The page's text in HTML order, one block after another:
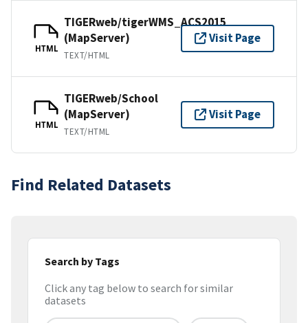
HTML
TIGERweb/tigerWMS_ACS2015
(MapServer)
TEXT/HTML
Visit Page
HTML
TIGERweb/School
(MapServer)
TEXT/HTML
Visit Page
Find Related Datasets
Search by Tags
Click any tag below to search for similar
datasets